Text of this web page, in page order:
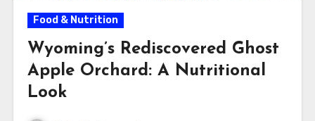
Food & Nutrition
Wyoming’s Rediscovered Ghost
Apple Orchard: A Nutritional
Look